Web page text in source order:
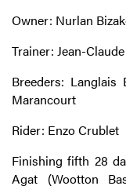
Owner: Nurlan
Trainer: Jean-
Breeders:
Marancourt
Rider: Enzo Crublet
Finishing fifth 28
Agat (Wootton